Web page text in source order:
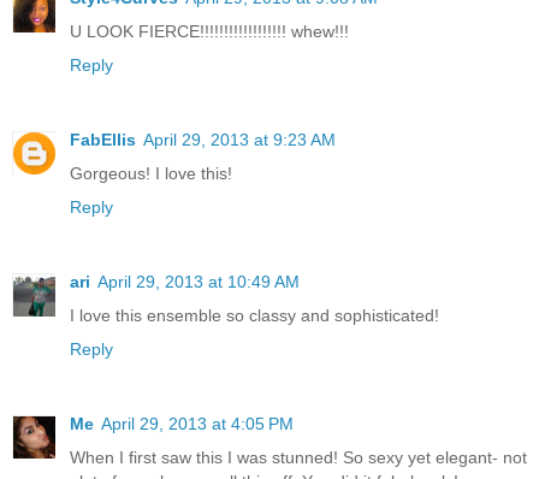
U LOOK FIERCE!!!!!!!!!!!!!!!!!! whew!!!
Reply
FabEllis April 29, 2013 at 9:23 AM
Gorgeous! I love this!
Reply
ari April 29, 2013 at 10:49 AM
I love this ensemble so classy and sophisticated!
Reply
Me April 29, 2013 at 4:05 PM
When I first saw this I was stunned! So sexy yet elegant- not